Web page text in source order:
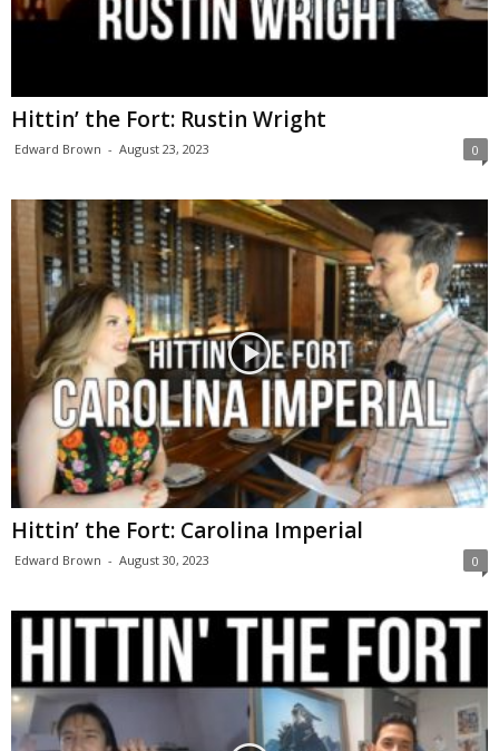
Hittin’ the Fort: Rustin Wright
Edward Brown - August 23, 2023 0
Hittin’ the Fort: Carolina Imperial
Edward Brown - August 30, 2023 0